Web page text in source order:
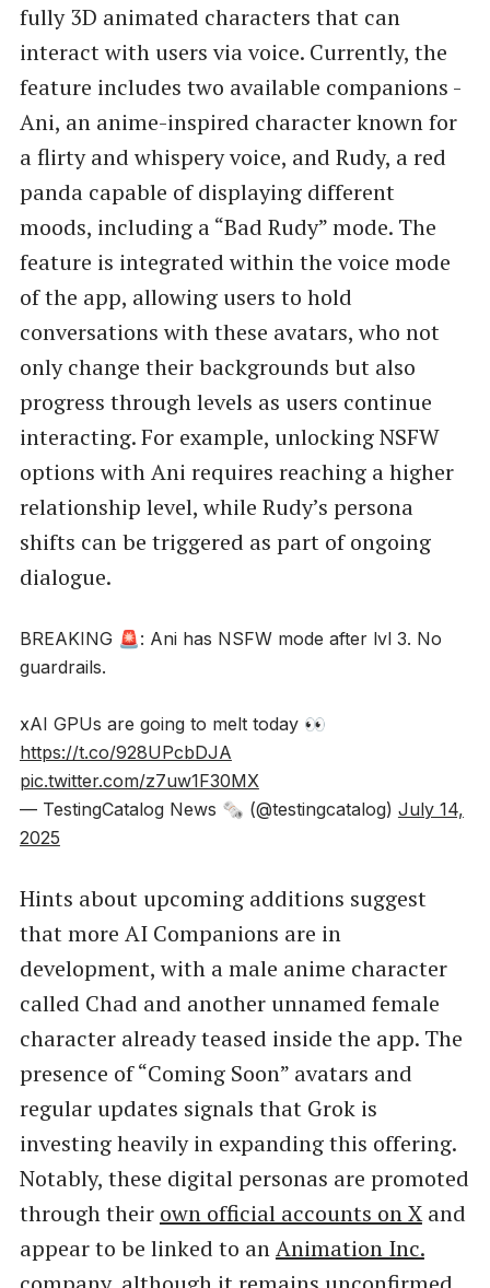
fully 3D animated characters that can
interact with users via voice. Currently, the
feature includes two available companions -
Ani, an anime-inspired character known for
a flirty and whispery voice, and Rudy, a red
panda capable of displaying different
moods, including a “Bad Rudy” mode. The
feature is integrated within the voice mode
of the app, allowing users to hold
conversations with these avatars, who not
only change their backgrounds but also
progress through levels as users continue
interacting. For example, unlocking NSFW
options with Ani requires reaching a higher
relationship level, while Rudy’s persona
shifts can be triggered as part of ongoing
dialogue.
BREAKING 🚨: Ani has NSFW mode after lvl 3. No
guardrails.
xAI GPUs are going to melt today 👀
https://t.co/928UPcbDJA
pic.twitter.com/z7uw1F30MX
— TestingCatalog News 🗞 (@testingcatalog) July 14,
2025
Hints about upcoming additions suggest
that more AI Companions are in
development, with a male anime character
called Chad and another unnamed female
character already teased inside the app. The
presence of “Coming Soon” avatars and
regular updates signals that Grok is
investing heavily in expanding this offering.
Notably, these digital personas are promoted
through their own official accounts on Xand
appear to be linked to anAnimation Inc.